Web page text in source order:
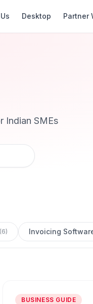
Desktop Partner
Indian SMEs
(6) Invoicing
BUSINESS GUIDE